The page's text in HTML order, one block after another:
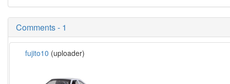
Comments - 1
fujito10 (uploader)